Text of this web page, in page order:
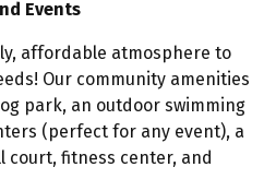
Events
affordable atmosphere to
Our community amenities
park, an outdoor swimming
(perfect for any event), a
court, fitness center, and